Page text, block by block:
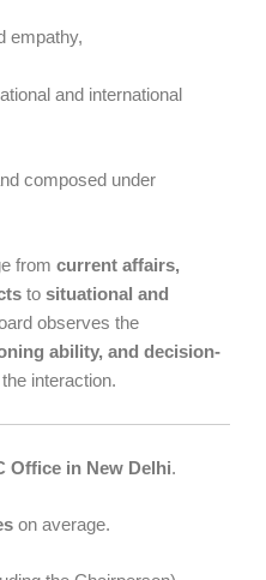
empathy,
and international
composed under
from current affairs,
to situational and
observes the
ability, and decision-
interaction.
Office in New Delhi.
on average.